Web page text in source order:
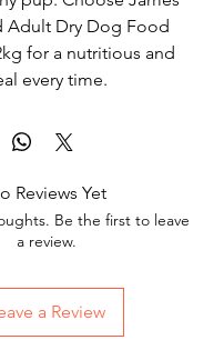
Adult Dry Dog Food
for a nutritious and
every time.
Reviews Yet
Be the first to leave
a review.
a Review